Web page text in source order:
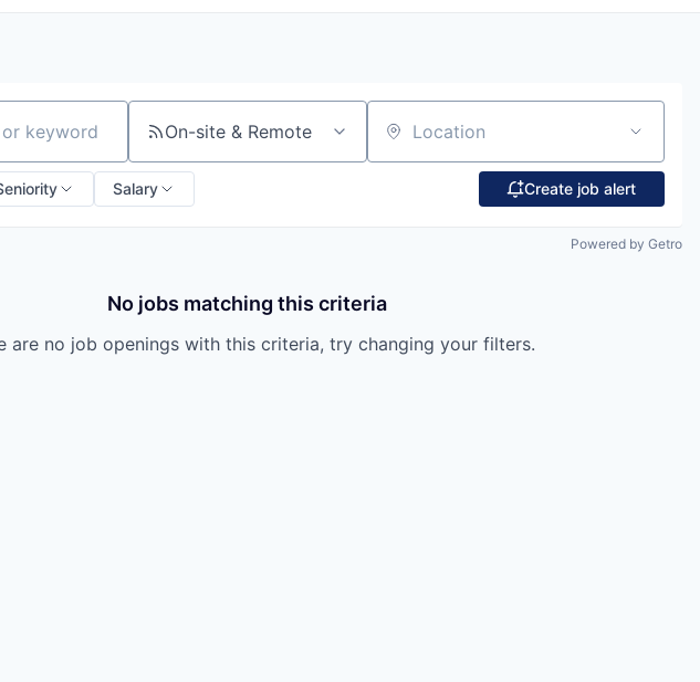
On-site & Remote Location
Salary Create job alert
Powered by Getro
No jobs matching this criteria
are no job openings with this criteria, try changing your filters.